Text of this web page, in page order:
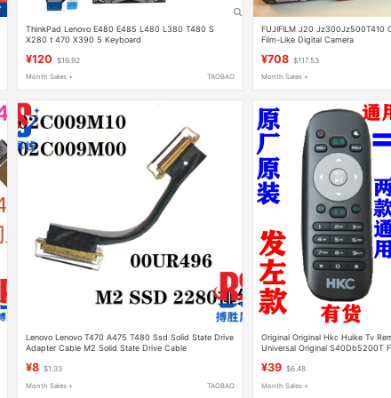
ThinkPad Lenovo E480 E485 L480 L380 T480 S
X280 t 470 X390 5 Keyboard
¥120 $19.92
Month Sales + TAOBAO
FUJIFILM J20 Jz300Jz500T410
Film-Like Digital Camera
¥708 $117.53
Month Sales +
Lenovo Lenovo T470 A475 T480 Ssd Solid State Drive
Adapter Cable M2 Solid State Drive Cable
¥8 $1.33
Month Sales + TAOBAO
Original Original Hkc Huike Tv
Universal Original S40Db5200T
¥39 $6.48
Month Sales +